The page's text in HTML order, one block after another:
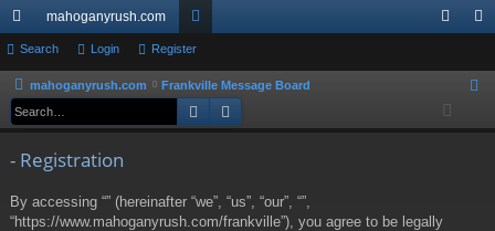
ui
ck
lin
mahoganyrush.com
or
u
m
ist
Search Login Register
mahoganyrush.com Frankville Message Board
Search
- Registration
By accessing “” (hereinafter “we”, “us”, “our”, “”,
“https://www.mahoganyrush.com/frankville”), you agree to be legally